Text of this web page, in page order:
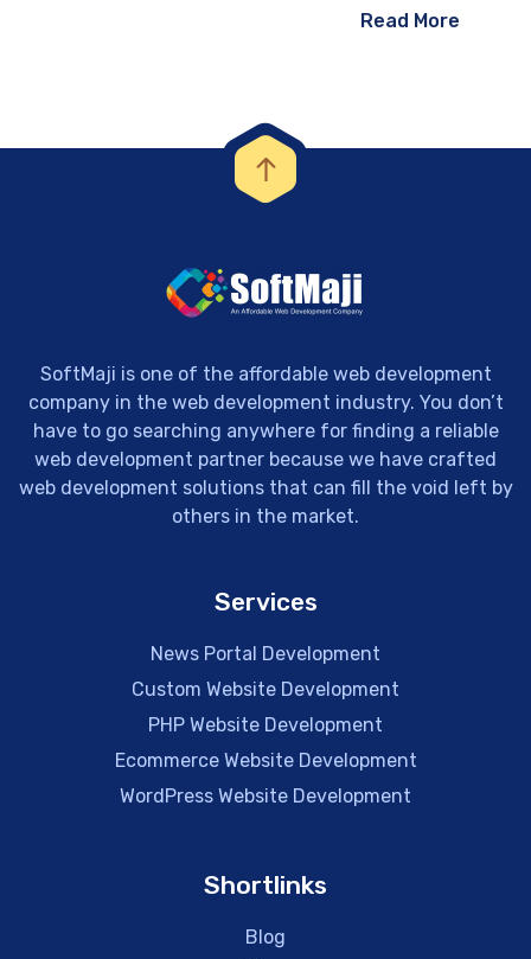
Read More
SoftMaji is one of the affordable web development
company in the web development industry. You don’t
have to go searching anywhere for finding a reliable
web development partner because we have crafted
web development solutions that can fill the void left by
others in the market.
Services
News Portal Development
Custom Website Development
PHP Website Development
Ecommerce Website Development
WordPress Website Development
Shortlinks
Blog